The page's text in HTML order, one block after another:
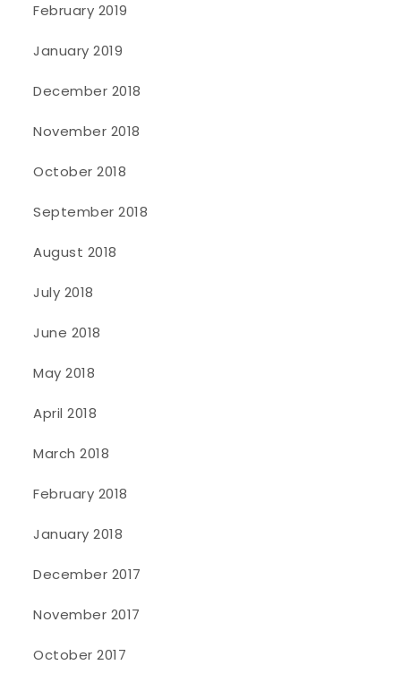
February 2019
January 2019
December 2018
November 2018
October 2018
September 2018
August 2018
July 2018
June 2018
May 2018
April 2018
March 2018
February 2018
January 2018
December 2017
November 2017
October 2017